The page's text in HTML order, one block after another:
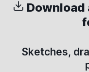
Download
Sketches,